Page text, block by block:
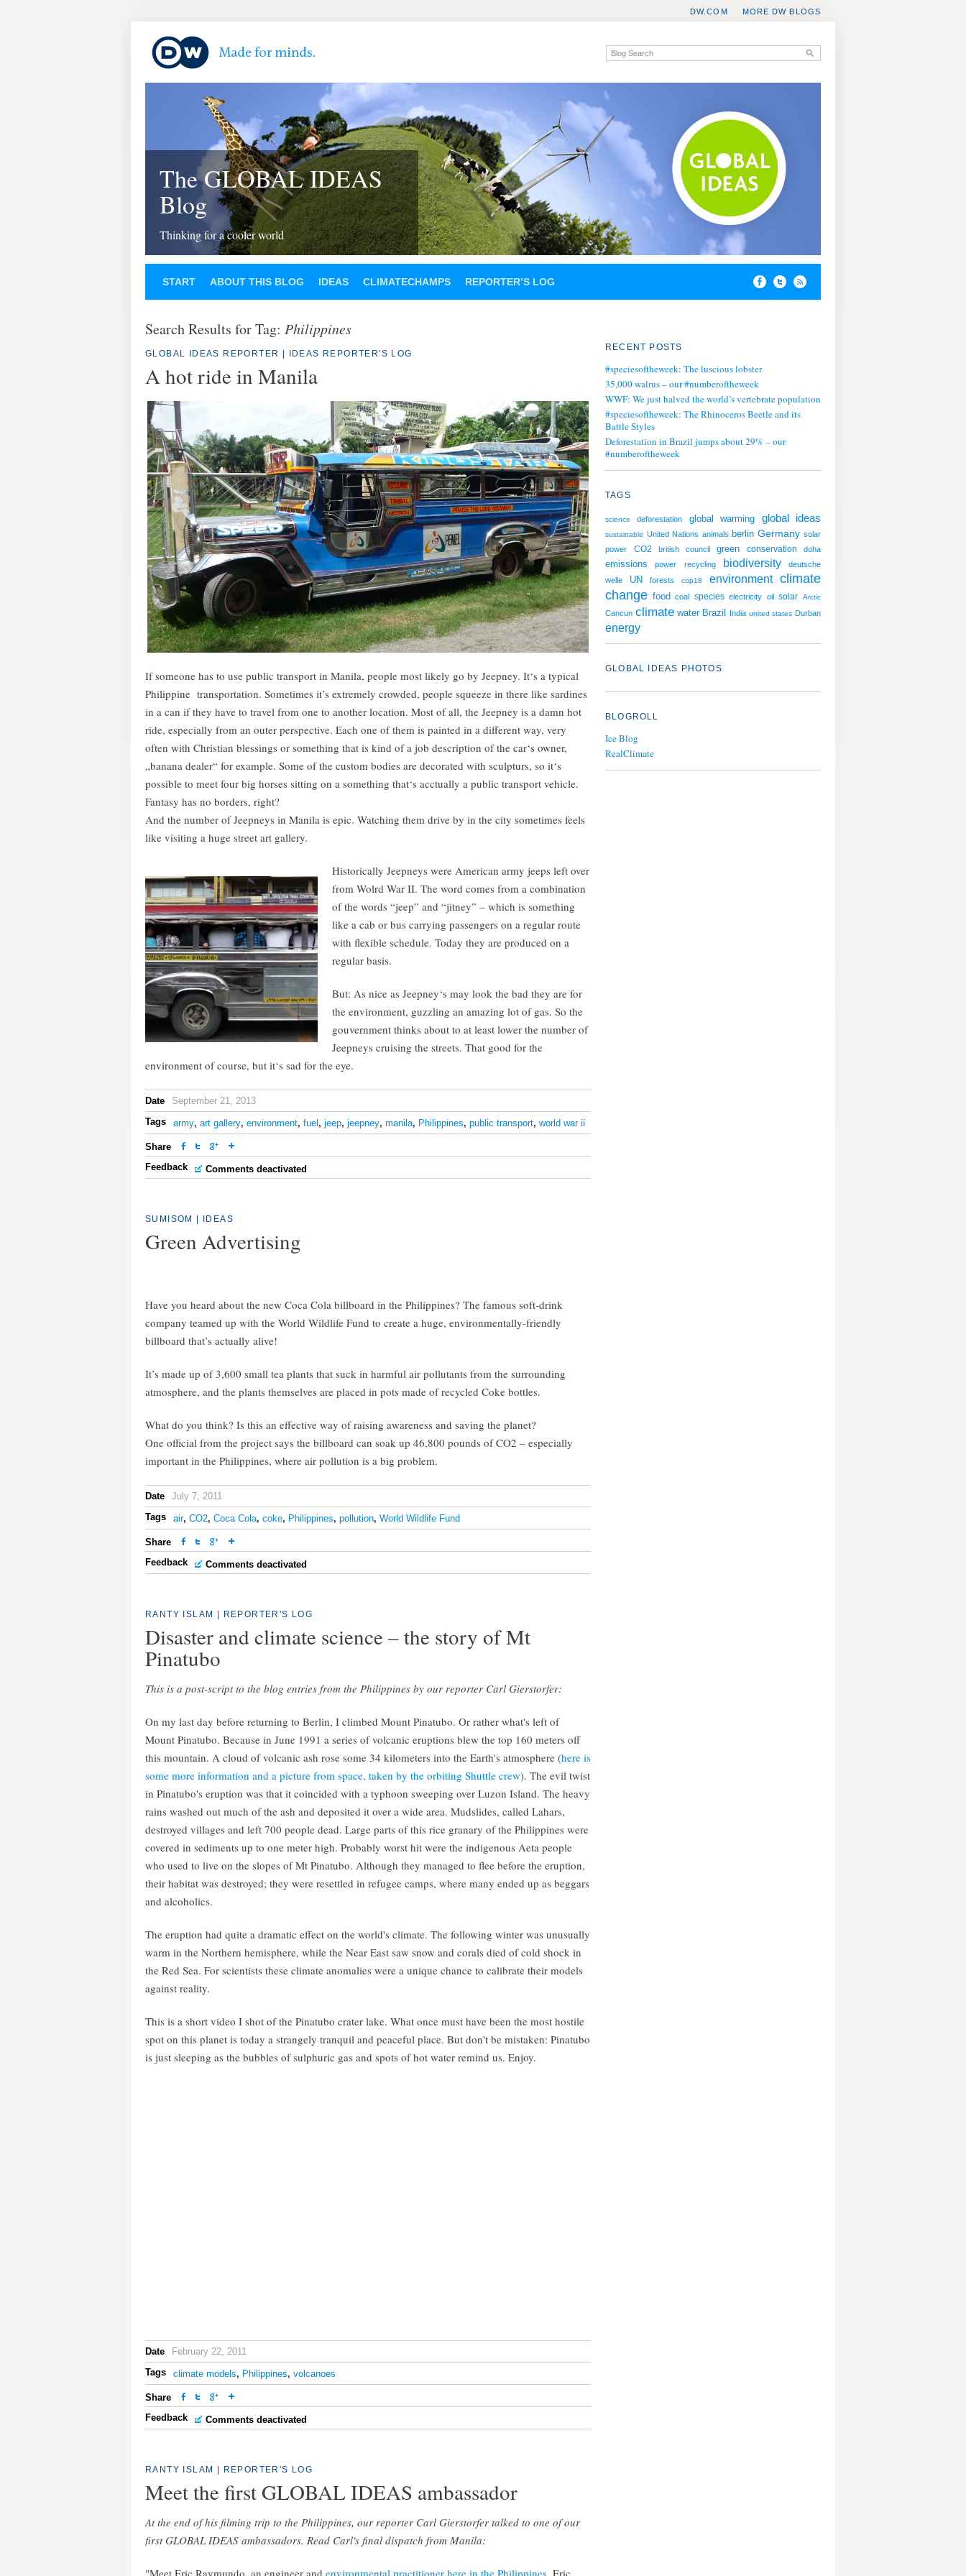
MORE DW BLOGS
DW.COM
The GLOBAL IDEAS
Blog
Thinking for a cooler world
START ABOUT THIS BLOG IDEAS CLIMATECHAMPS REPORTER’S LOG
Search Results for Tag: Philippines
GLOBAL IDEAS REPORTER IDEAS REPORTER'S LOG
A hot ride in Manila
If someone has to use public transport in Manila, people most likely go by Jeepney. It‘s a typical
Philippine transportation. Sometimes it’s extremely crowded, people squeeze in there like sardines
in a can if they have to travel from one to another location. Most of all, the Jeepney is a damn hot
ride, especially from an outer perspective. Each one of them is painted in a different way, very
often with Christian blessings or something that is kind of a job description of the car‘s owner,
„banana dealer“ for example. Some of the custom bodies are decorated with sculpturs, so it‘s
possible to meet four big horses sitting on a something that‘s acctually a public transport vehicle.
Fantasy has no borders, right?
And the number of Jeepneys in Manila is epic. Watching them drive by in the city sometimes feels
like visiting a huge street art gallery.
Historically Jeepneys were American army jeeps left over
from Wolrd War II. The word comes from a combination
of the words “jeep” and “jitney” – which is something
like a cab or bus carrying passengers on a regular route
with flexible schedule. Today they are produced on a
regular basis.
But: As nice as Jeepney‘s may look the bad they are for
the environment, guzzling an amazing lot of gas. So the
gouvernment thinks about to at least lower the number of
Jeepneys cruising the streets. That good for the
environment of course, but it‘s sad for the eye.
Date
September 21, 2013
Tags
army, art gallery, environment, fuel , jeep, jeepney, manila, Philippines, public transport, world war ii
Share
Feedback
Comments deactivated
SUMISOM IDEAS
Green Advertising
Have you heard about the new Coca Cola billboard in the Philippines? The famous soft-drink
company teamed up with the World Wildlife Fund to create a huge, environmentally-friendly
billboard that’s actually alive!
It’s made up of 3,600 small tea plants that suck in harmful air pollutants from the surrounding
atmosphere, and the plants themselves are placed in pots made of recycled Coke bottles.
What do you think? Is this an effective way of raising awareness and saving the planet?
One official from the project says the billboard can soak up 46,800 pounds of CO2 – especially
important in the Philippines, where air pollution is a big problem.
Date
July 7, 2011
Tags
air, CO2, Coca Cola, coke, Philippines, pollution, World Wildlife Fund
Share
Feedback
Comments deactivated
RANTY ISLAM REPORTER'S LOG
Disaster and climate science – the story of Mt
Pinatubo
This is a post-script to the blog entries from the Philippines by our reporter Carl Gierstorfer:
On my last day before returning to Berlin, I climbed Mount Pinatubo. Or rather what's left of
Mount Pinatubo. Because in June 1991 a series of volcanic eruptions blew the top 160 meters off
this mountain. A cloud of volcanic ash rose some 34 kilometers into the Earth's atmosphere (here is
some more information and a picture from space, taken by the orbiting Shuttle crew). The evil twist
in Pinatubo's eruption was that it coincided with a typhoon sweeping over Luzon Island. The heavy
rains washed out much of the ash and deposited it over a wide area. Mudslides, called Lahars,
destroyed villages and left 700 people dead. Large parts of this rice granary of the Philippines were
covered in sediments up to one meter high. Probably worst hit were the indigenous Aeta people
who used to live on the slopes of Mt Pinatubo. Although they managed to flee before the eruption,
their habitat was destroyed; they were resettled in refugee camps, where many ended up as beggars
and alcoholics.
The eruption had quite a dramatic effect on the world's climate. The following winter was unusually
warm in the Northern hemisphere, while the Near East saw snow and corals died of cold shock in
the Red Sea. For scientists these climate anomalies were a unique chance to calibrate their models
against reality.
This is a short video I shot of the Pinatubo crater lake. What once must have been the most hostile
spot on this planet is today a strangely tranquil and peaceful place. But don't be mistaken: Pinatubo
is just sleeping as the bubbles of sulphuric gas and spots of hot water remind us. Enjoy.
Date
February 22, 2011
Tags
climate models, Philippines, volcanoes
Share
Feedback
Comments deactivated
RANTY ISLAM REPORTER'S LOG
Meet the first GLOBAL IDEAS ambassador
At the end of his filming trip to the Philippines, our reporter Carl Gierstorfer talked to one of our
first GLOBAL IDEAS ambassadors. Read Carl's final dispatch from Manila:
"Meet Eric Raymundo, an engineer and environmental practitioner here in the Philippines . Eric
RECENT POSTS
#speciesoftheweek: The luscious lobster
35,000 walrus – our #numberoftheweek
WWF: We just halved the world’s vertebrate population
#speciesoftheweek: The Rhinoceros Beetle and its
Battle Styles
Deforestation in Brazil jumps about 29% – our
#numberoftheweek
TAGS
science deforestation global warming global ideas
sustainable United Nations animals berlin Germany solar
power
CO2 british council green conservation doha
emissions power recycling biodiversity
deutsche
welle
UN forests cop18 environment climate
change food coal species electricity oil solar Arctic
Cancun climate water Brazil India united states Durban
energy
GLOBAL IDEAS PHOTOS
BLOGROLL
Ice Blog
RealClimate